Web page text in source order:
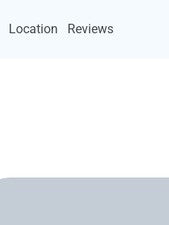
Location Reviews